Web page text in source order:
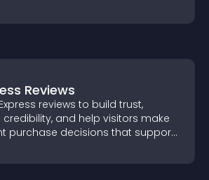
Reviews
reviews to build trust,
and help visitors make
purchase decisions that support